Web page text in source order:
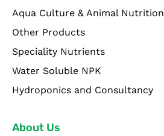
Aqua Culture & Animal Nutrition
Other Products
Speciality Nutrients
Water Soluble NPK
Hydroponics and Consultancy
About Us